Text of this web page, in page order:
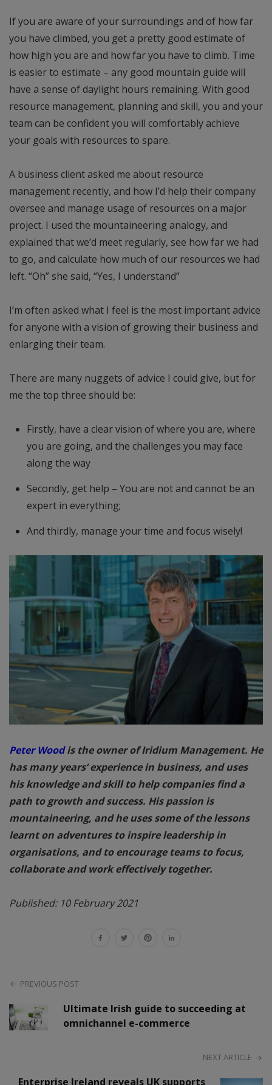
If you are aware of your surroundings and of how far
you have climbed, you get a pretty good estimate of
how high you are and how far you have to climb. Time
is easier to estimate – any good mountain guide will
have a sense of daylight hours remaining. With good
resource management, planning and skill, you and your
team can be confident you will comfortably achieve
your goals with resources to spare.
A business client asked me about resource
management recently, and how I’d help their company
oversee and manage usage of resources on a major
project. I used the mountaineering analogy, and
explained that we’d meet regularly, see how far we had
to go, and calculate how much of our resources we had
left. “Oh” she said, “Yes, I understand”
I’m often asked what I feel is the most important advice
for anyone with a vision of growing their business and
enlarging their team.
There are many nuggets of advice I could give, but for
me the top three should be:
Firstly, have a clear vision of where you are, where
you are going, and the challenges you may face
along the way
Secondly, get help – You are not and cannot be an
expert in everything;
And thirdly, manage your time and focus wisely!
Peter Woodis the owner of Iridium Management. He
has many years’ experience in business, and uses
his knowledge and skill to help companies find a
path to growth and success. His passion is
mountaineering, and he uses some of the lessons
learnt on adventures to inspire leadership in
organisations, and to encourage teams to focus,
collaborate and work effectively together.
Published: 10 February 2021
PREVIOUS POST
Ultimate Irish guide to succeeding at
omnichannel e-commerce
NEXT ARTICLE
Enterprise Ireland reveals UK supports